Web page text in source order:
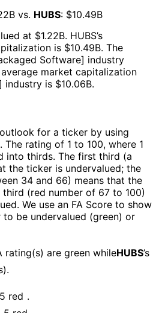
vs. HUBS: $10.49B
at $1.22B. HUBS’s
is $10.49B. The
Software] industry
average market capitalization
industry is $10.06B.
for a ticker by using
The rating of 1 to 100, where 1
into thirds. The first third (a
the ticker is undervalued; the
34 and 66) means that the
(red number of 67 to 100)
We use an FA Score to show
be undervalued (green) or
rating(s) are green whileHUBS’s
.
5 red .